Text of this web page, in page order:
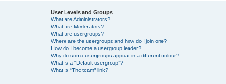
User Levels and Groups
What are Administrators?
What are Moderators?
What are usergroups?
Where are the usergroups and how do I join one?
How do I become a usergroup leader?
Why do some usergroups appear in a different colour?
What is a “Default usergroup”?
What is “The team” link?